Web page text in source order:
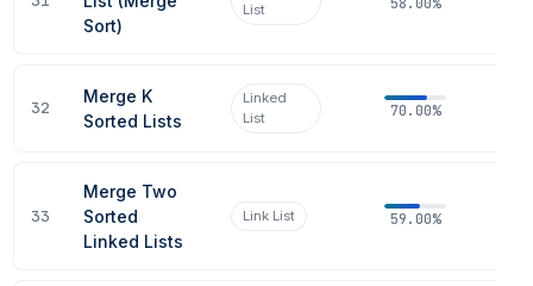
Sort)
List
32
Merge K
Sorted Lists
Linked
List
70.00%
33
Merge Two
Sorted
Linked Lists
Link List 59.00%